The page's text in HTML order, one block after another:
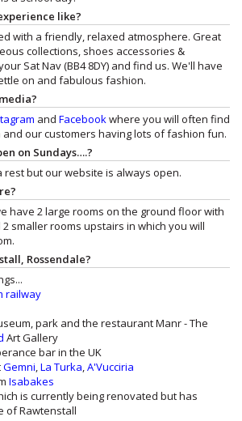
like?
with a friendly, relaxed atmosphere. Great
collections, shoes accessories &
Sat Nav (BB4 8DY) and find us. We'll have
on and fabulous fashion.
and Facebookwhere you will often find
and our customers having lots of fashion fun.
on Sundays….?
rest but our website is always open.
have 2 large rooms on the ground floor with
smaller rooms upstairs in which you will
Rossendale?
railway
park and the restaurantManr - The
Art Gallery
bar in the UK
Gemni,La Turka,A'Vucciria
Isabakes
is currently being renovated but has
of Rawtenstall